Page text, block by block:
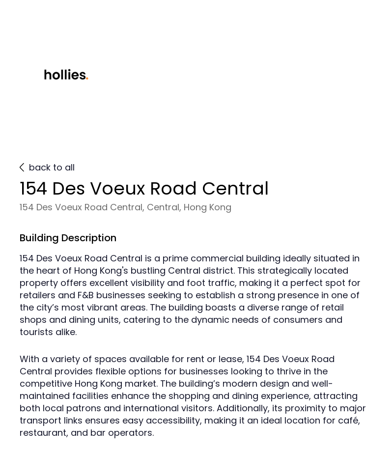
back to all
154 Des Voeux Road Central
154 Des Voeux Road Central, Central, Hong Kong
Building Description
154 Des Voeux Road Central is a prime commercial building ideally situated in
the heart of Hong Kong's bustling Central district. This strategically located
property offers excellent visibility and foot traffic, making it a perfect spot for
retailers and F&B businesses seeking to establish a strong presence in one of
the city’s most vibrant areas. The building boasts a diverse range of retail
shops and dining units, catering to the dynamic needs of consumers and
tourists alike.
With a variety of spaces available for rent or lease, 154 Des Voeux Road
Central provides flexible options for businesses looking to thrive in the
competitive Hong Kong market. The building’s modern design and well-
maintained facilities enhance the shopping and dining experience, attracting
both local patrons and international visitors. Additionally, its proximity to major
transport links ensures easy accessibility, making it an ideal location for café,
restaurant, and bar operators.